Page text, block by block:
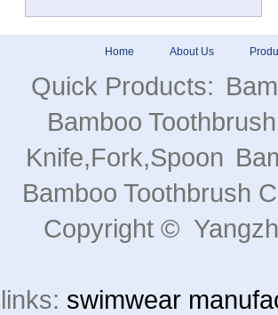
Home About Us
Quick Products:
Bamboo
Knife,Fork,Spoon
Bamboo Toothbrush
Copyright ©
links: swimwear